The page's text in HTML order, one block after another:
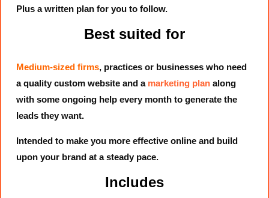
Plus a written plan for you to follow.
Best suited for
Medium-sized firms, practices or businesses who need
a quality custom website and a marketing plan along
with some ongoing help every month to generate the
leads they want.
Intended to make you more effective online and build
upon your brand at a steady pace.
Includes